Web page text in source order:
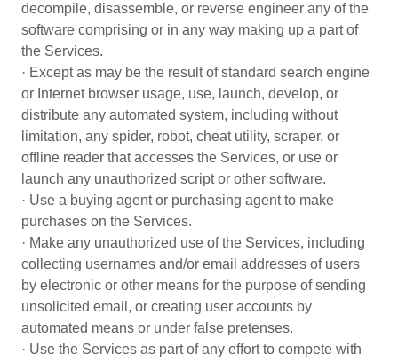
decompile, disassemble, or reverse engineer any of the
software comprising or in any way making up a part of
the Services.
· Except as may be the result of standard search engine
or Internet browser usage, use, launch, develop, or
distribute any automated system, including without
limitation, any spider, robot, cheat utility, scraper, or
offline reader that accesses the Services, or use or
launch any unauthorized script or other software.
· Use a buying agent or purchasing agent to make
purchases on the Services.
· Make any unauthorized use of the Services, including
collecting usernames and/or email addresses of users
by electronic or other means for the purpose of sending
unsolicited email, or creating user accounts by
automated means or under false pretenses.
· Use the Services as part of any effort to compete with